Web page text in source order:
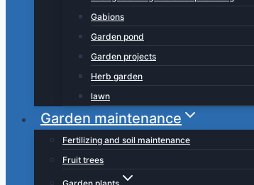
Gabions
Garden pond
Garden projects
Herb garden
lawn
Garden maintenance
Fertilizing and soil maintenance
Fruit trees